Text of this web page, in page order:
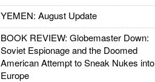
YEMEN: August Update
BOOK REVIEW: Globemaster Down:
Soviet Espionage and the Doomed
American Attempt to Sneak Nukes into
Europe